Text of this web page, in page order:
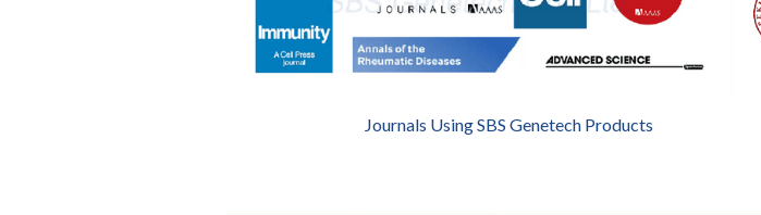
Journals Using SBS Genetech Products